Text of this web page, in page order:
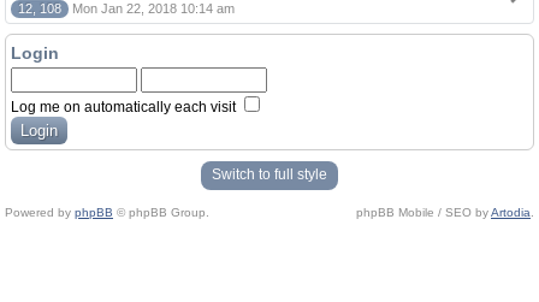
12, 108 Mon Jan 22, 2018 10:14 am
Login
Log me on automatically each visit
Switch to full style
Powered by phpBB © phpBB Group. phpBB Mobile / SEO byArtodia